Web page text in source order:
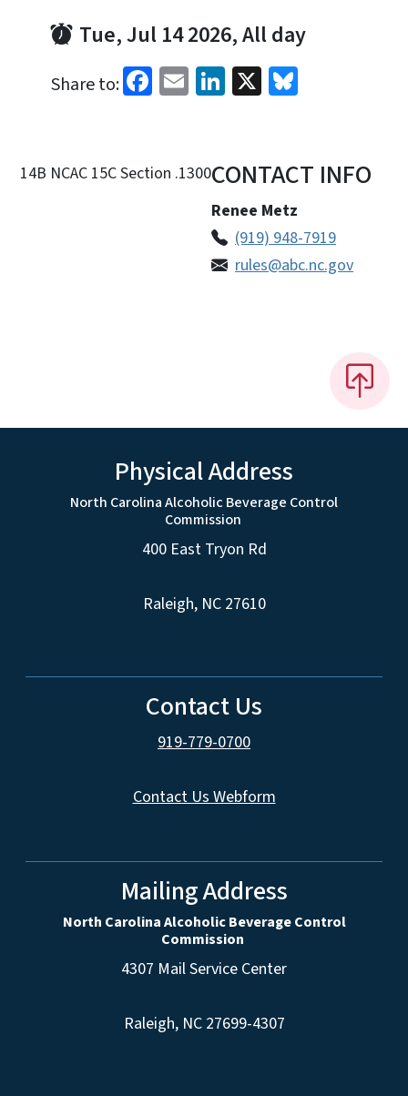
Tue, Jul 14 2026, All day
Share to: Facebook
EmailLinkedIn
X
14B NCAC 15C Section .1300CONTACT INFO
Renee Metz
(919) 948-7919
rules@abc.nc.gov
Physical Address
North Carolina Alcoholic Beverage Control
Commission
400 East Tryon Rd
Raleigh, NC 27610
Contact Us
919-779-0700
Contact Us Webform
Mailing Address
North Carolina Alcoholic Beverage Control
Commission
4307 Mail Service Center
Raleigh, NC 27699-4307